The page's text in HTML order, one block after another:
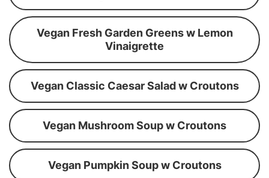
Vegan Fresh Garden Greens w Lemon
Vinaigrette
Vegan Classic Caesar Salad w Croutons
Vegan Mushroom Soup w Croutons
Vegan Pumpkin Soup w Croutons